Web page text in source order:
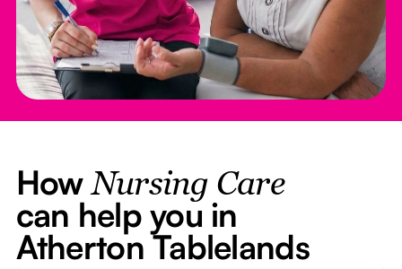
HowNursing Care
can help you in
Atherton Tablelands